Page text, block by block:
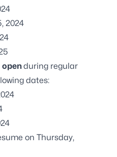
2024
openduring regular
dates:
on Thursday,